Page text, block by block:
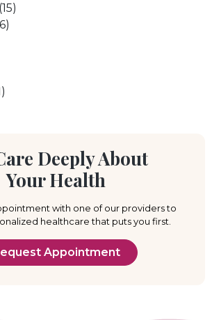
(15)
Deeply About
Your Health
with one of our providers to
healthcare that puts you first.
Appointment